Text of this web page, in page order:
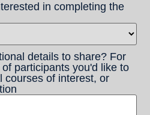
in completing the
details to share? For
participants you'd like to
courses of interest, or